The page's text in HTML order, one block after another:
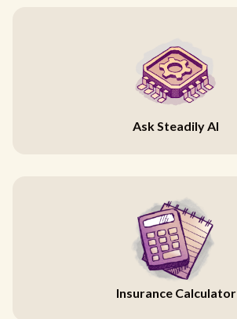
Ask Steadily AI
Insurance Calculator